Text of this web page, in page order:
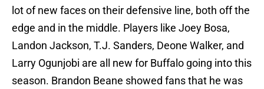
lot of new faces on their defensive line, both off the
edge and in the middle. Players like Joey Bosa,
Landon Jackson, T.J. Sanders, Deone Walker, and
Larry Ogunjobi are all new for Buffalo going into this
season. Brandon Beane showed fans that he was